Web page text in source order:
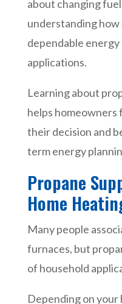
about changing
understanding
dependable
applications.
Learning about
helps homeowners
their decision and
term energy
Propane
Home
Many people
furnaces, but
of household
Depending on your